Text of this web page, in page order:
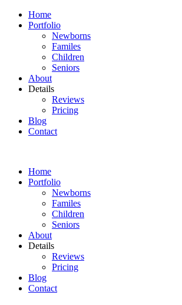
Home
Portfolio
Newborns
Familes
Children
Seniors
About
Details
Reviews
Pricing
Blog
Contact
Home
Portfolio
Newborns
Familes
Children
Seniors
About
Details
Reviews
Pricing
Blog
Contact